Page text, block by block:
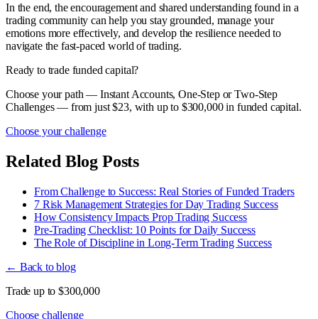
In the end, the encouragement and shared understanding found in a
trading community can help you stay grounded, manage your
emotions more effectively, and develop the resilience needed to
navigate the fast-paced world of trading.
Ready to trade funded capital?
Choose your path — Instant Accounts, One-Step or Two-Step
Challenges — from just $23, with up to $300,000 in funded capital.
Choose your challenge
Related Blog Posts
From Challenge to Success: Real Stories of Funded Traders
7 Risk Management Strategies for Day Trading Success
How Consistency Impacts Prop Trading Success
Pre-Trading Checklist: 10 Points for Daily Success
The Role of Discipline in Long-Term Trading Success
← Back to blog
Trade up to $300,000
Choose challenge